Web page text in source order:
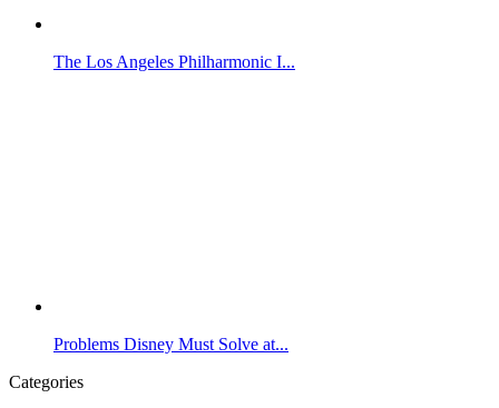
The Los Angeles Philharmonic I...
Problems Disney Must Solve at...
Categories